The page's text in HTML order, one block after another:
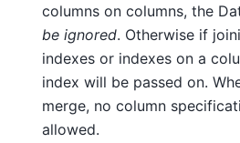
columns on columns, the
be ignored. Otherwise if
indexes or indexes on a
index will be passed on.
merge, no column
allowed.